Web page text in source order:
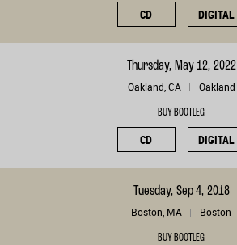
CD DIGITAL
Thursday, May 12, 2022
Oakland, CA Oakland
BUY BOOTLEG
CD DIGITAL
Tuesday, Sep 4, 2018
Boston, MA Boston
BUY BOOTLEG